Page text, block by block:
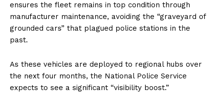
ensures the fleet remains in top condition through
manufacturer maintenance, avoiding the “graveyard of
grounded cars” that plagued police stations in the
past.
As these vehicles are deployed to regional hubs over
the next four months, the National Police Service
expects to see a significant “visibility boost.”